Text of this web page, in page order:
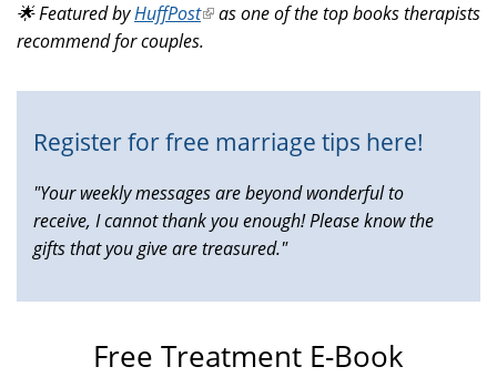
external)
🌟 Featured byHuffPost(link
is
as one of the top books therapists
recommend for couples.
Register for free marriage tips here!
"Your weekly messages are beyond wonderful to
receive, I cannot thank you enough! Please know the
gifts that you give are treasured."
Free Treatment E-Book